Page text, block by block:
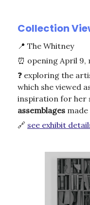
Collection
📍 The Whitney
⏰ opening April 9,
❓ exploring the
which she viewed
inspiration for her
assemblages
🔗 see exhibit